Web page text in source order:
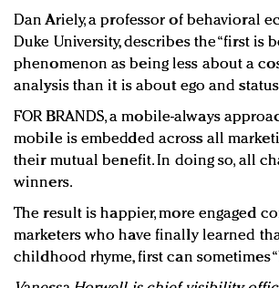
Dan Ariely, a professor of behavioral
Duke University, describes the “first is
phenomenon as being less about a
analysis than it is about ego and
FOR BRANDS, a mobile-always
mobile is embedded across all
their mutual benefit. In doing so, all
winners.
The result is happier, more engaged
marketers who have finally learned
childhood rhyme, first can sometimes